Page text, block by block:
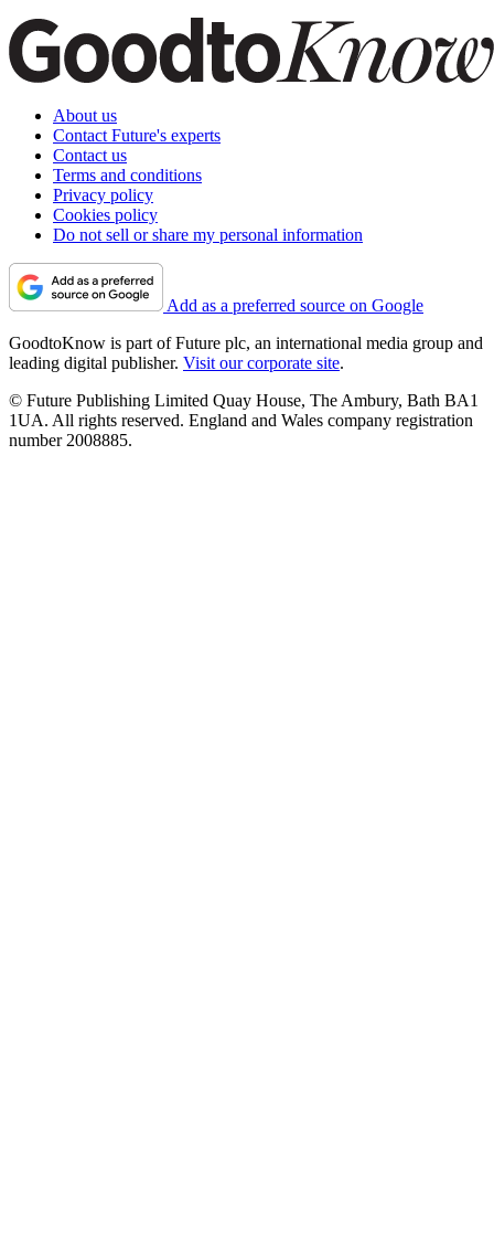
About us
Contact Future's experts
Contact us
Terms and conditions
Privacy policy
Cookies policy
Do not sell or share my personal information
Add as a preferred source on Google
GoodtoKnow is part of Future plc, an international media group and
leading digital publisher. Visit our corporate site.
© Future Publishing Limited Quay House, The Ambury, Bath BA1
1UA. All rights reserved. England and Wales company registration
number 2008885.